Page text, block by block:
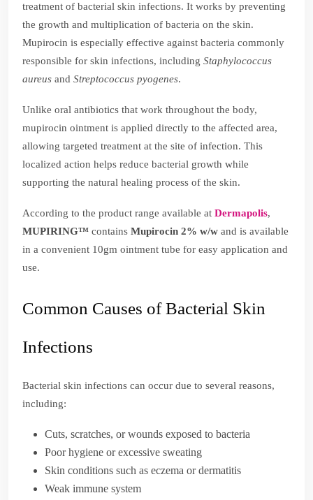
treatment of bacterial skin infections. It works by preventing
the growth and multiplication of bacteria on the skin.
Mupirocin is especially effective against bacteria commonly
responsible for skin infections, including Staphylococcus
aureus and Streptococcus pyogenes.
Unlike oral antibiotics that work throughout the body,
mupirocin ointment is applied directly to the affected area,
allowing targeted treatment at the site of infection. This
localized action helps reduce bacterial growth while
supporting the natural healing process of the skin.
According to the product range available at Dermapolis,
MUPIRING™ contains Mupirocin 2% w/w and is available
in a convenient 10gm ointment tube for easy application and
use.
Common Causes of Bacterial Skin
Infections
Bacterial skin infections can occur due to several reasons,
including:
Cuts, scratches, or wounds exposed to bacteria
Poor hygiene or excessive sweating
Skin conditions such as eczema or dermatitis
Weak immune system